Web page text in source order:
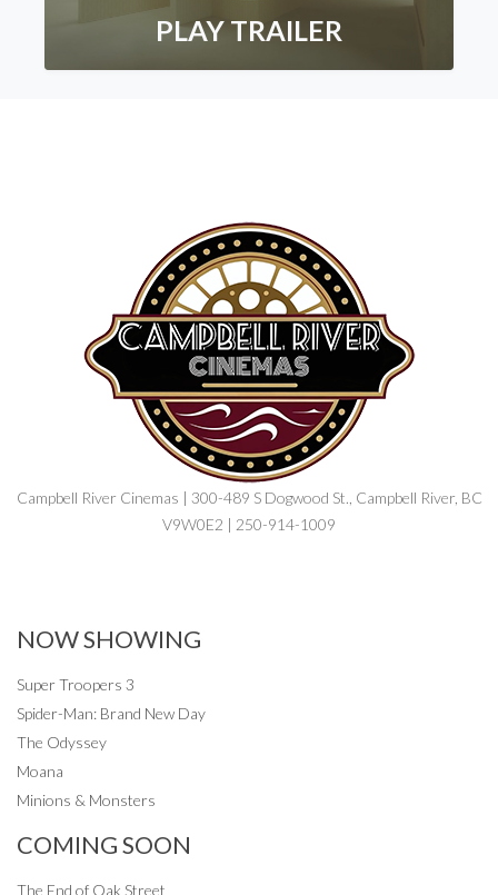
PLAY TRAILER
Campbell River Cinemas | 300-489 S Dogwood St., Campbell River, BC
V9W0E2 | 250-914-1009
NOW SHOWING
Super Troopers 3
Spider-Man: Brand New Day
The Odyssey
Moana
Minions & Monsters
COMING SOON
The End of Oak Street